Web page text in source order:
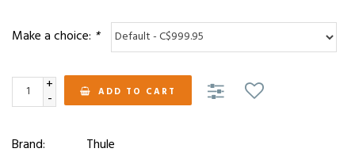
Make a choice: *
+
- ADD TO CART
Brand:
Thule